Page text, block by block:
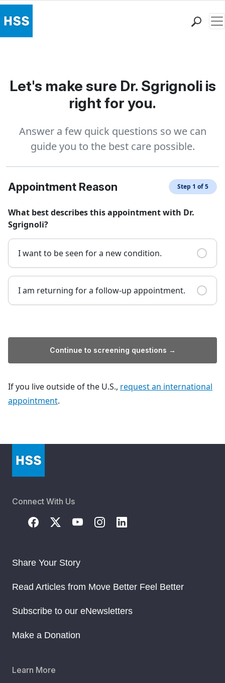
Patient Care
Health Library
Research & Education
Careers
Why Choose HSS
MyHSS Sign In
Let's make sure Dr. Sgrignoli is
right for you.
Answer a few quick questions so we can
guide you to the best care possible.
Appointment Reason Step 1 of 5
What best describes this appointment with Dr.
Sgrignoli?
I want to be seen for a new condition.
I am returning for a follow-up appointment.
Continue to screening questions →
If you live outside of the U.S., request an international
appointment.
Connect With Us
Share Your Story
Read Articles from Move Better Feel Better
Subscribe to our eNewsletters
Make a Donation
Learn More